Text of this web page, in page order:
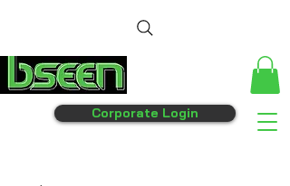
Corporate Login